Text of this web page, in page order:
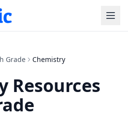
Grade Chemistry
Resources